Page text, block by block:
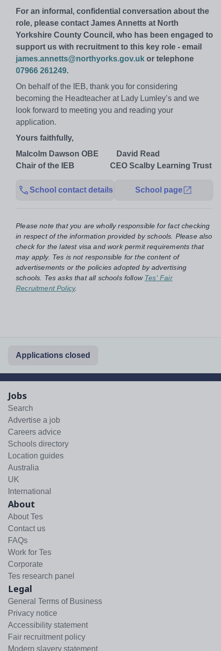
For an informal, confidential conversation about the
role, please contact James Annetts at North
Yorkshire County Council, who has been engaged to
support us with recruitment to this key role - email
james.annetts@northyorks.gov.uk or telephone
07966 261249.
On behalf of the IEB, thank you for considering
becoming the Headteacher at Lady Lumley’s and we
look forward to meeting you and reading your
application.
Yours faithfully,
Malcolm Dawson OBE David Read
Chair of the IEB CEO Scalby Learning Trust
School contact details School page
Please note that you are wholly responsible for fact checking
in respect of the information provided by schools. Please also
check for the latest visa and work permit requirements that
may apply. Tes is not responsible for the content of
advertisements or the policies adopted by advertising
schools. Tes asks that all schools follow Tes' Fair
Recruitment Policy.
Applications closed
Jobs
Search
Advertise a job
Careers advice
Schools directory
Location guides
Australia
UK
International
About
About Tes
Contact us
FAQs
Work for Tes
Corporate
Tes research panel
Legal
General Terms of Business
Privacy notice
Accessibility statement
Fair recruitment policy
Modern slavery statement